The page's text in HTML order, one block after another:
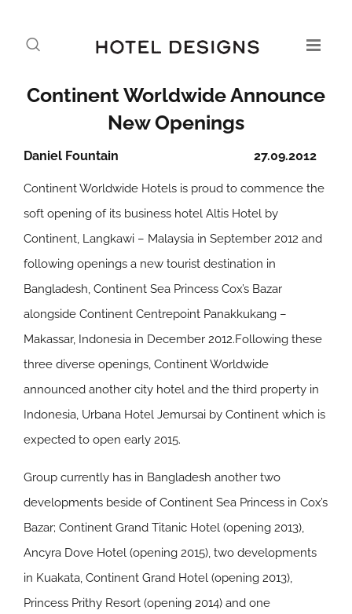
Continent Worldwide Announce
New Openings
27.09.2012
Daniel Fountain
Continent Worldwide Hotels is proud to commence the
soft opening of its business hotel Altis Hotel by
Continent, Langkawi – Malaysia in September 2012 and
following openings a new tourist destination in
Bangladesh, Continent Sea Princess Cox’s Bazar
alongside Continent Centrepoint Panakkukang –
Makassar, Indonesia in December 2012.Following these
three diverse openings, Continent Worldwide
announced another city hotel and the third property in
Indonesia, Urbana Hotel Jemursai by Continent which is
expected to open early 2015.
Group currently has in Bangladesh another two
developments beside of Continent Sea Princess in Cox’s
Bazar; Continent Grand Titanic Hotel (opening 2013),
Ancyra Dove Hotel (opening 2015), two developments
in Kuakata, Continent Grand Hotel (opening 2013),
Princess Prithy Resort (opening 2014) and one